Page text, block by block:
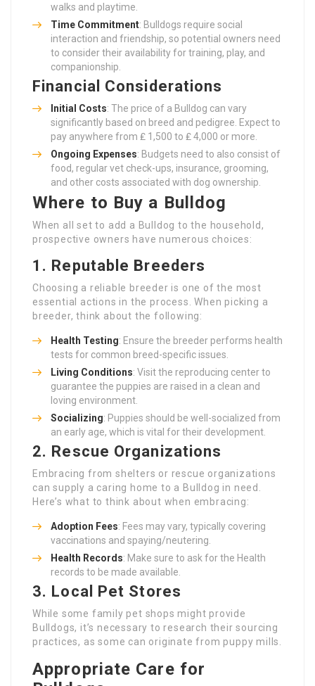
walks and playtime.
Time Commitment: Bulldogs require social
interaction and friendship, so potential owners need
to consider their availability for training, play, and
companionship.
Financial Considerations
Initial Costs: The price of a Bulldog can vary
significantly based on breed and pedigree. Expect to
pay anywhere from ₤ 1,500 to ₤ 4,000 or more.
Ongoing Expenses: Budgets need to also consist of
food, regular vet check-ups, insurance, grooming,
and other costs associated with dog ownership.
Where to Buy a Bulldog
When all set to add a Bulldog to the household,
prospective owners have numerous choices:
1. Reputable Breeders
Choosing a reliable breeder is one of the most
essential actions in the process. When picking a
breeder, think about the following:
Health Testing: Ensure the breeder performs health
tests for common breed-specific issues.
Living Conditions: Visit the reproducing center to
guarantee the puppies are raised in a clean and
loving environment.
Socializing: Puppies should be well-socialized from
an early age, which is vital for their development.
2. Rescue Organizations
Embracing from shelters or rescue organizations
can supply a caring home to a Bulldog in need.
Here’s what to think about when embracing:
Adoption Fees: Fees may vary, typically covering
vaccinations and spaying/neutering.
Health Records: Make sure to ask for the Health
records to be made available.
3. Local Pet Stores
While some family pet shops might provide
Bulldogs, it’s necessary to research their sourcing
practices, as some can originate from puppy mills.
Appropriate Care for